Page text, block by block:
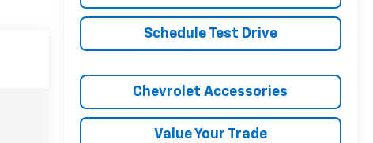
Schedule Test Drive
Chevrolet Accessories
Value Your Trade